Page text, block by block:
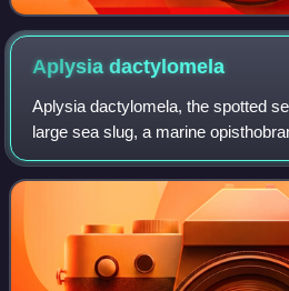
Aplysiadactylomela
Aplysia dactylomela, the spotted
large sea slug, a marine
family Aplysiidae, the sea hares.